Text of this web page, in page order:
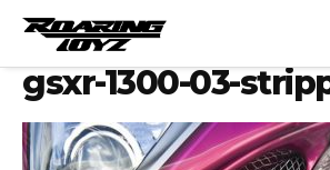
gsxr-1300-03-